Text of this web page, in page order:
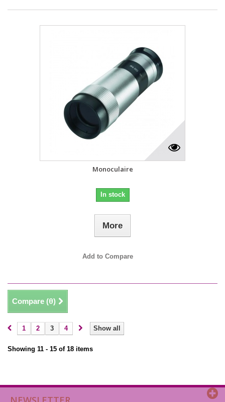
Monoculaire
In stock
More
Add to Compare
Compare (0)
Show all
1 2 3 4
Showing 11 - 15 of 18 items